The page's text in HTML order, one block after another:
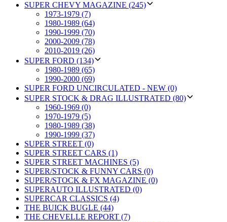
SUPER CHEVY MAGAZINE (245)
1973-1979 (7)
1980-1989 (64)
1990-1999 (70)
2000-2009 (78)
2010-2019 (26)
SUPER FORD (134)
1980-1989 (65)
1990-2000 (69)
SUPER FORD UNCIRCULATED - NEW (0)
SUPER STOCK & DRAG ILLUSTRATED (80)
1960-1969 (0)
1970-1979 (5)
1980-1989 (38)
1990-1999 (37)
SUPER STREET (0)
SUPER STREET CARS (1)
SUPER STREET MACHINES (5)
SUPER/STOCK & FUNNY CARS (0)
SUPER/STOCK & FX MAGAZINE (0)
SUPERAUTO ILLUSTRATED (0)
SUPERCAR CLASSICS (4)
THE BUICK BUGLE (44)
THE CHEVELLE REPORT (7)